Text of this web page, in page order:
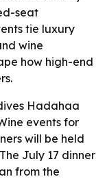
seat
tie luxury
wine
how high-end
Hadahaa
events for
will be held
July 17 dinner
from the